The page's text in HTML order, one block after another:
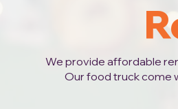
We provide affordable
Our food truck come